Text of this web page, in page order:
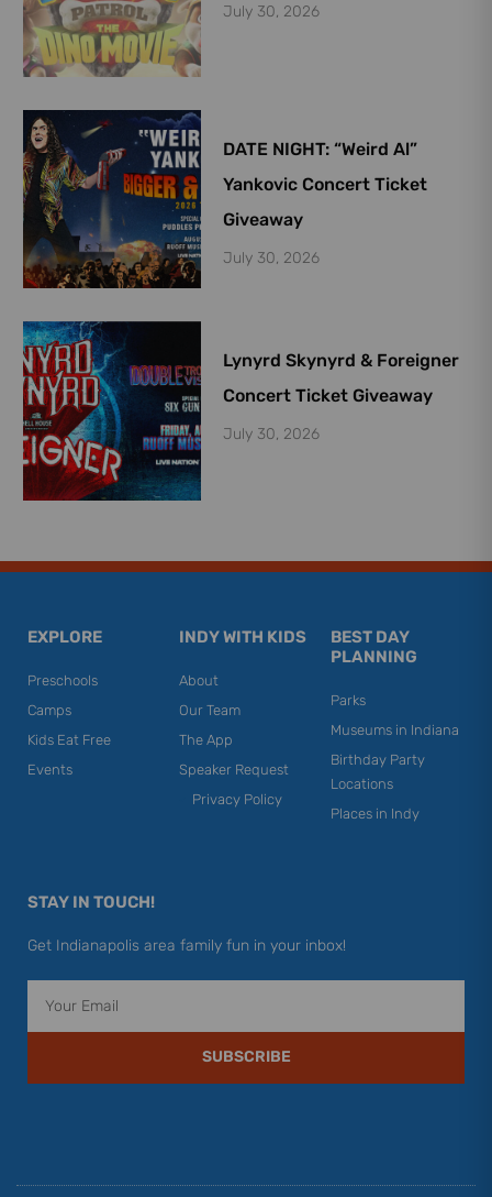
July 30, 2026
DATE NIGHT: “Weird Al”
Yankovic Concert Ticket
Giveaway
July 30, 2026
Lynyrd Skynyrd & Foreigner
Concert Ticket Giveaway
July 30, 2026
EXPLORE
Preschools
Camps
Kids Eat Free
Events
INDY WITH KIDS
About
Our Team
The App
Speaker Request
Privacy Policy
BEST DAY
PLANNING
Parks
Museums in Indiana
Birthday Party
Locations
Places in Indy
STAY IN TOUCH!
Get Indianapolis area family fun in your inbox!
SUBSCRIBE